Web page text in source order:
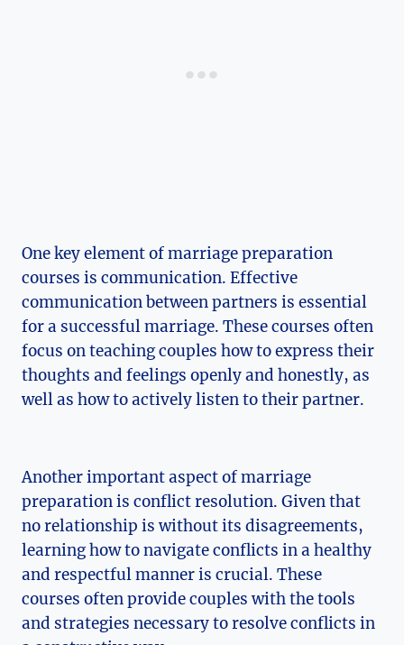
One key element of marriage preparation
courses is communication. Effective
communication between partners is essential
for a successful marriage. These courses often
focus on teaching couples how to express their
thoughts and feelings openly and honestly, as
well as how to actively listen to their partner.
Another important aspect of marriage
preparation is conflict resolution. Given that
no relationship is without its disagreements,
learning how to navigate conflicts in a healthy
and respectful manner is crucial. These
courses often provide couples with the tools
and strategies necessary to resolve conflicts in